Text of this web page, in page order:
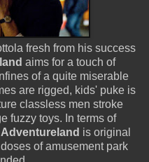
fresh from his success
aims for a touch of
of a quite miserable
are rigged, kids' puke is
classless men stroke
fuzzy toys. In terms of
Adventureland is original
of amusement park